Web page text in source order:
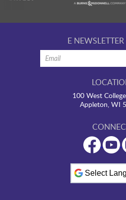
E
100 West
Appleton, WI